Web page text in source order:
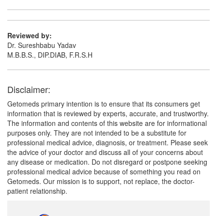
Reviewed by:
Dr. Sureshbabu Yadav
M.B.B.S., DIP.DIAB, F.R.S.H
Disclaimer:
Getomeds primary intention is to ensure that its consumers get
information that is reviewed by experts, accurate, and trustworthy.
The information and contents of this website are for informational
purposes only. They are not intended to be a substitute for
professional medical advice, diagnosis, or treatment. Please seek
the advice of your doctor and discuss all of your concerns about
any disease or medication. Do not disregard or postpone seeking
professional medical advice because of something you read on
Getomeds. Our mission is to support, not replace, the doctor-
patient relationship.